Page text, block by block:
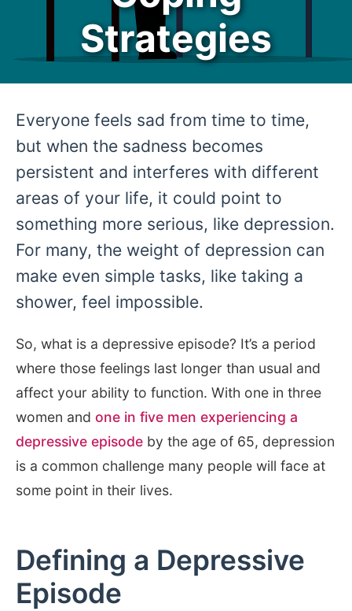
Strategies
Everyone feels sad from time to time,
but when the sadness becomes
persistent and interferes with different
areas of your life, it could point to
something more serious, like depression.
For many, the weight of depression can
make even simple tasks, like taking a
shower, feel impossible.
So, what is a depressive episode? It’s a period
where those feelings last longer than usual and
affect your ability to function. With one in three
women and one in five men experiencing a
depressive episode by the age of 65, depression
is a common challenge many people will face at
some point in their lives.
Defining a Depressive
Episode